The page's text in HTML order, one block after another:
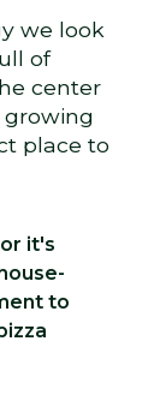
we look
of
center
growing
place to
it's
to